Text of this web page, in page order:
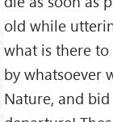
old while
what is there to
by whatsoever
Nature, and